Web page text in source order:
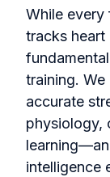
While every
tracks heart
training.
accurate
physiology,
intelligence